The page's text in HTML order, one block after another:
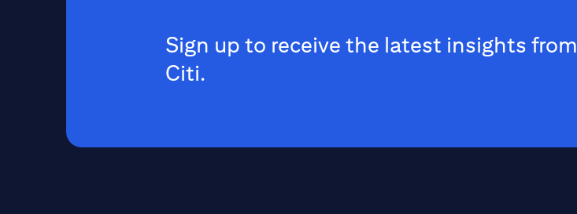
Sign up to receive the latest insights from
Citi.